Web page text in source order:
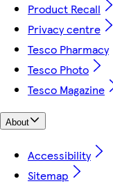
Product Recall
Privacy centre
Tesco Pharmacy
Tesco Photo
Tesco Magazine
About
Accessibility
Sitemap